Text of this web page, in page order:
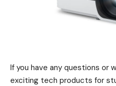
If you have any questions or
exciting tech products for